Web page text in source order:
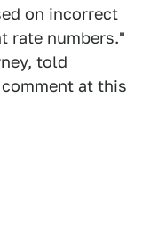
on incorrect
rate numbers."
told
at this